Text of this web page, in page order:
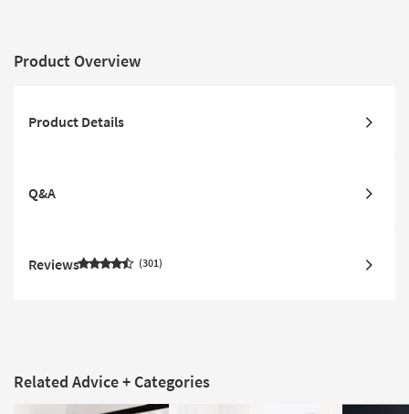
Product Overview
Product Details
Q&A
Reviews 301
Related Advice + Categories